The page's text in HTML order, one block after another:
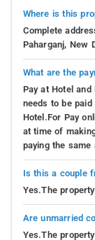
Where is this
Complete
Paharganj, New
What are the
Pay at Hotel and
needs to be
Hotel.For Pay
at time of
paying the same
Is this a couple
Yes.The
Are unmarried
Yes.The